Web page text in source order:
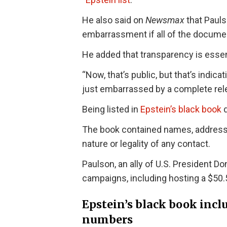
He also said on Newsmaxthat
embarrassment if all of the
He added that transparency is
“Now, that’s public, but that’s
just embarrassed by a complete
Being listed in Epstein’s black book
The book contained names,
nature or legality of any contact.
Paulson, an ally of U.S. President
campaigns, including hosting a
Epstein’s black book
numbers